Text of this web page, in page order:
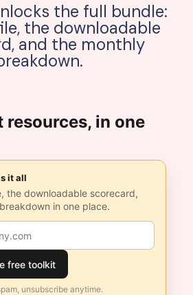
the full bundle:
the downloadable
and the monthly
resources, in one
it all
the downloadable scorecard,
in one place.
free toolkit
unsubscribe anytime.